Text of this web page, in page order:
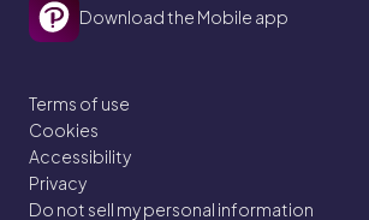
Download the Mobile app
Terms of use
Cookies
Accessibility
Privacy
Do not sell my personal information